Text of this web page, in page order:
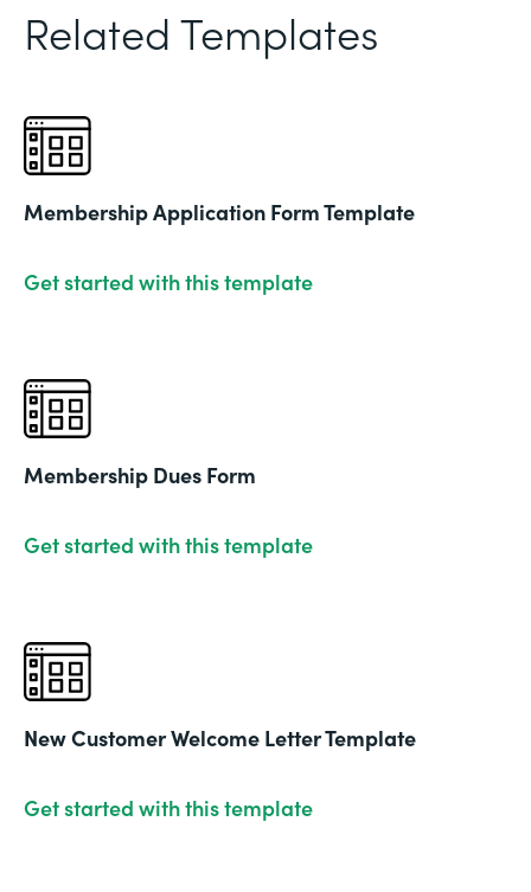
Related Templates
Membership Application Form Template
Get started with this template
Membership Dues Form
Get started with this template
New Customer Welcome Letter Template
Get started with this template